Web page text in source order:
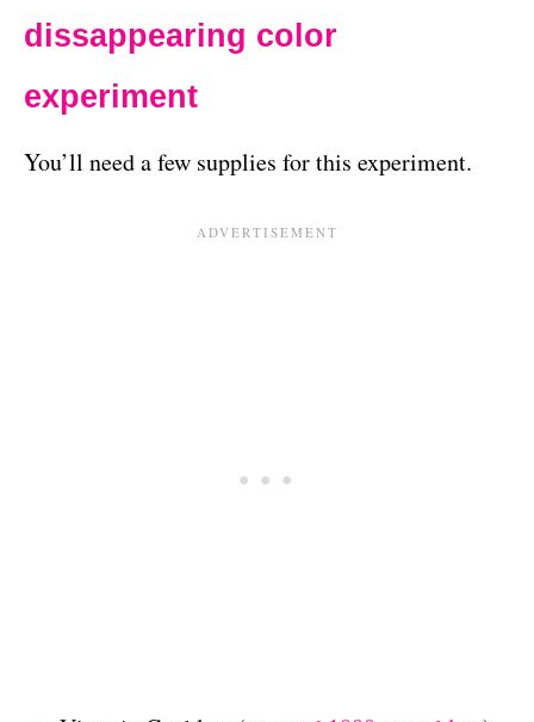
dissappearing color
experiment
You’ll need a few supplies for this experiment.